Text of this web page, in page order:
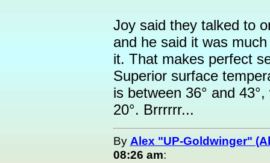
Joy said they talked to
and he said it was
it. That makes perfect
Superior surface
is between 36° and
20°. Brrrrrr...
By Alex "UP-Goldwinger"
08:26 am: